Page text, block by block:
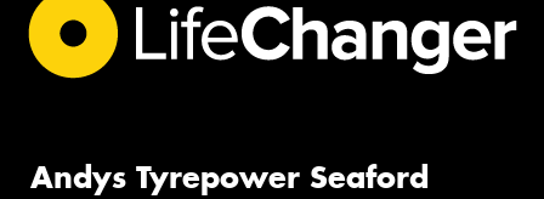
Andys Tyrepower Seaford